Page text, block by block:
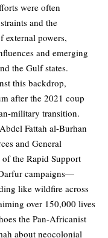
were often
and the
external powers,
and emerging
the Gulf states.
this backdrop,
after the 2021 coup
military transition.
Fattah al-Burhan
and General
the Rapid Support
campaigns—
like wildfire across
over 150,000 lives
the Pan-Africanist
about neocolonial